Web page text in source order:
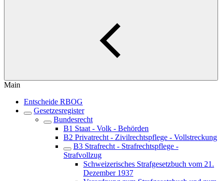
Main
Entscheide RBOG
Gesetzesregister
Bundesrecht
B1 Staat - Volk - Behörden
B2 Privatrecht - Zivilrechtspflege - Vollstreckung
B3 Strafrecht - Strafrechtspflege -
Strafvollzug
Schweizerisches Strafgesetzbuch vom 21.
Dezember 1937